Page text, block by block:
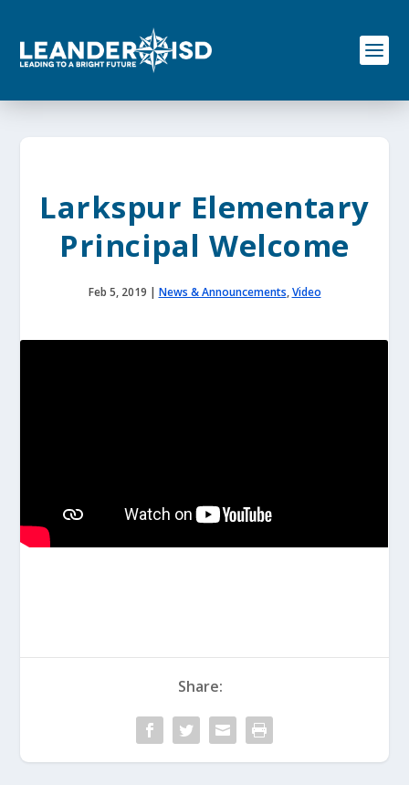
o
Larkspur Elementary
Principal Welcome
Feb 5, 2019 | News & Announcements,Video
Share: